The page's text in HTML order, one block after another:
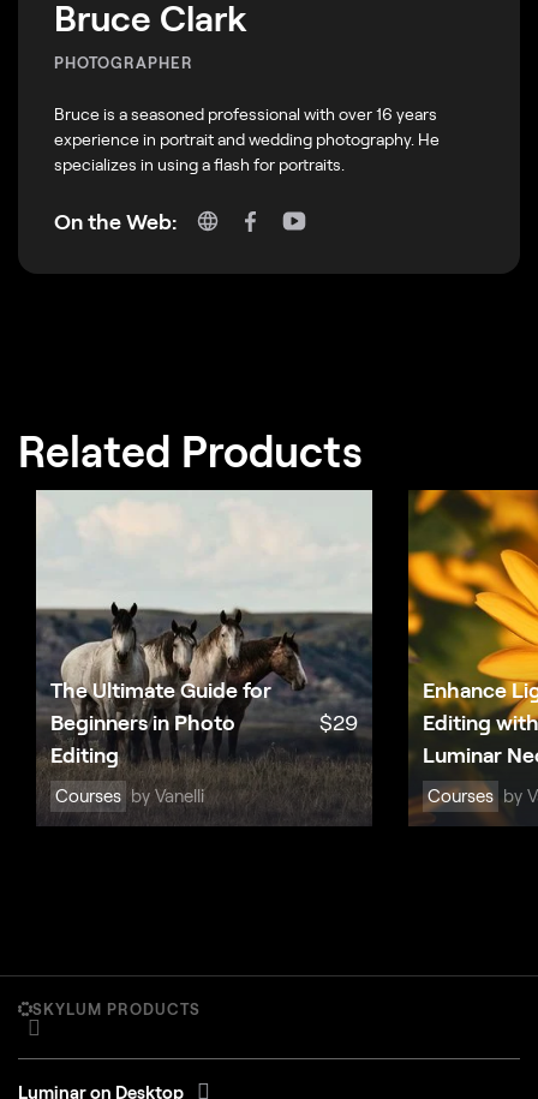
Bruce Clark
PHOTOGRAPHER
Bruce is a seasoned professional with over 16 years
experience in portrait and wedding photography. He
specializes in using a flash for portraits.
On the Web:
Related Products
The Ultimate Guide for
Beginners in Photo
Editing
$29
Courses by Vanelli
Enhance
Editing
Luminar
Courses by
SKYLUM PRODUCTS
Luminar on Desktop